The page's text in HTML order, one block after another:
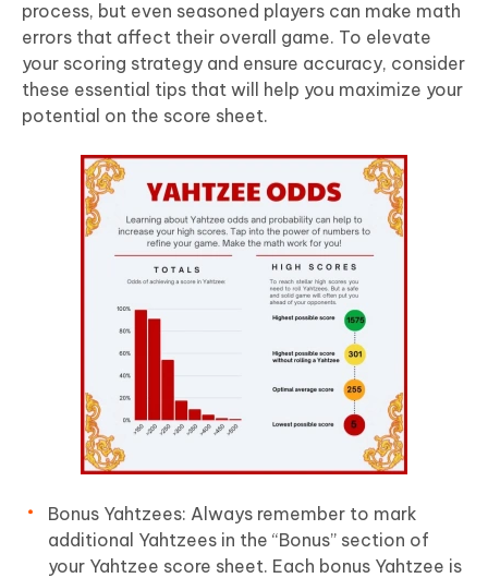
process, but even seasoned players can make math
errors that affect their overall game. To elevate
your scoring strategy and ensure accuracy, consider
these essential tips that will help you maximize your
potential on the score sheet.
Bonus Yahtzees: Always remember to mark
additional Yahtzees in the “Bonus” section of
your Yahtzee score sheet. Each bonus Yahtzee is